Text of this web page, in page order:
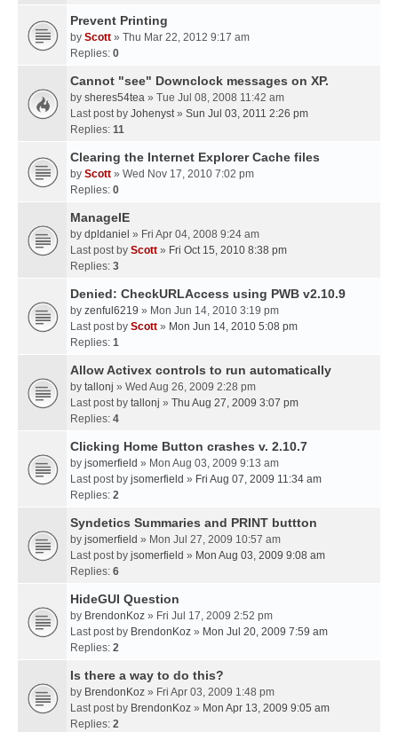
Prevent Printing
by Scott » Thu Mar 22, 2012 9:17 am
Replies: 0
Cannot "see" Downclock messages on XP.
by sheres54tea » Tue Jul 08, 2008 11:42 am
Last post by Johenyst» Sun Jul 03, 2011 2:26 pm
Replies: 11
Clearing the Internet Explorer Cache files
by Scott » Wed Nov 17, 2010 7:02 pm
Replies: 0
ManageIE
by dpldaniel » Fri Apr 04, 2008 9:24 am
Last post by Scott » Fri Oct 15, 2010 8:38 pm
Replies: 3
Denied: CheckURLAccess using PWB v2.10.9
by zenful6219 » Mon Jun 14, 2010 3:19 pm
Last post by Scott » Mon Jun 14, 2010 5:08 pm
Replies: 1
Allow Activex controls to run automatically
by tallonj » Wed Aug 26, 2009 2:28 pm
Last post by tallonj » Thu Aug 27, 2009 3:07 pm
Replies: 4
Clicking Home Button crashes v. 2.10.7
by jsomerfield » Mon Aug 03, 2009 9:13 am
Last post by jsomerfield » Fri Aug 07, 2009 11:34 am
Replies: 2
Syndetics Summaries and PRINT buttton
by jsomerfield » Mon Jul 27, 2009 10:57 am
Last post by jsomerfield » Mon Aug 03, 2009 9:08 am
Replies: 6
HideGUI Question
by BrendonKoz » Fri Jul 17, 2009 2:52 pm
Last post by BrendonKoz » Mon Jul 20, 2009 7:59 am
Replies: 2
Is there a way to do this?
by BrendonKoz » Fri Apr 03, 2009 1:48 pm
Last post by BrendonKoz » Mon Apr 13, 2009 9:05 am
Replies: 2